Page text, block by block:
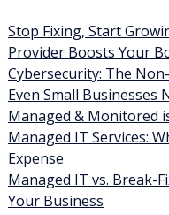
Stop Fixing, Start
Provider Boosts Your
Cybersecurity: The
Even Small Businesses
Managed & Monitored
Managed IT Services:
Expense
Managed IT vs. Break-
Your Business